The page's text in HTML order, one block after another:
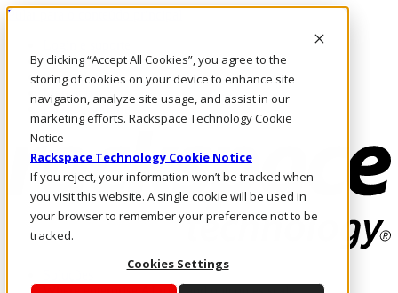
By clicking “Accept All Cookies”, you agree to the
storing of cookies on your device to enhance site
navigation, analyze site usage, and assist in our
marketing efforts. Rackspace Technology Cookie
Notice
Rackspace Technology Cookie Notice
If you reject, your information won’t be tracked when
you visit this website. A single cookie will be used in
your browser to remember your preference not to be
tracked.
Cookies Settings
Pular para o conteúdo principal
Fale conosco
Investidores
Mercado
Login e suporte